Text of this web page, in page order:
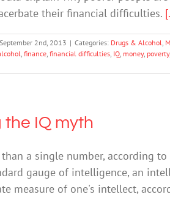
their financial difficulties.
September 2nd, 2013 | Categories: Drugs & Alcohol
finance financial difficulties IQ money, poverty,
IQ myth
a single number, according
gauge of intelligence, an
measure of one's intellect,